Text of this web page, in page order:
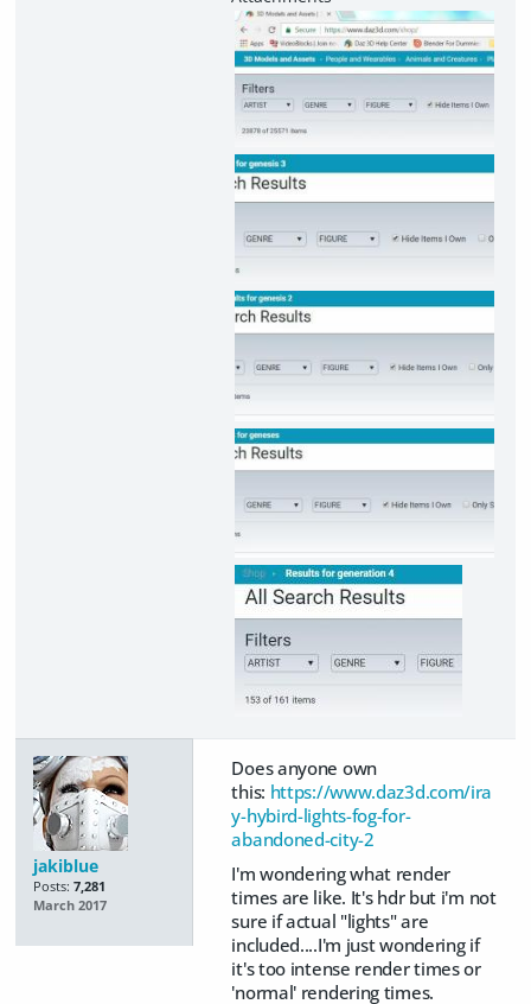
jakiblue
Posts: 7,281
March 2017
Does anyone own
this: https://www.daz3d.com/ira
y-hybird-lights-fog-for-
abandoned-city-2
I'm wondering what render
times are like. It's hdr but i'm not
sure if actual "lights" are
included....I'm just wondering if
it's too intense render times or
'normal' rendering times.